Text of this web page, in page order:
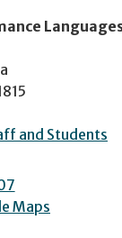
and Students
Maps